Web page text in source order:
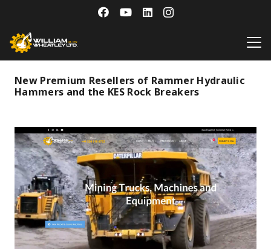
New Premium Resellers of Rammer Hydraulic
Hammers and the KES Rock Breakers